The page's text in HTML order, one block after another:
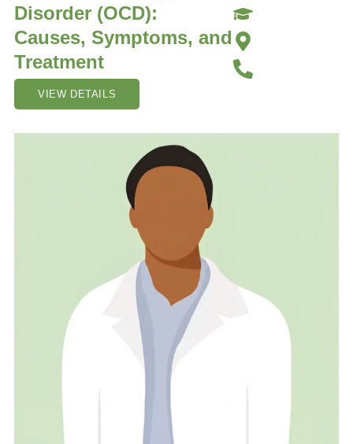
Disorder (OCD):
Causes, Symptoms, and
Treatment
VIEW DETAILS